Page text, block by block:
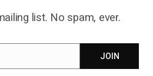
activation would occur
attack.
list. No spam, ever.
JOIN